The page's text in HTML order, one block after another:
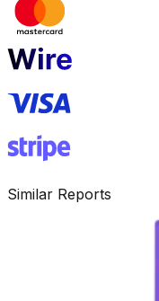
Similar Reports